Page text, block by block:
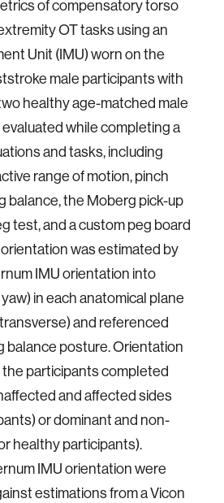
of compensatory torso
OT tasks using an
Unit (IMU) worn on the
male participants with
healthy age-matched male
while completing a
and tasks, including
range of motion, pinch
balance, the Moberg pick-up
test, and a custom peg board
was estimated by
IMU orientation into
in each anatomical plane
and referenced
balance posture. Orientation
participants completed
and affected sides
or dominant and non-
healthy participants).
IMU orientation were
estimations from a Vicon